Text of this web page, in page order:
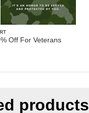
Off For Veterans
products